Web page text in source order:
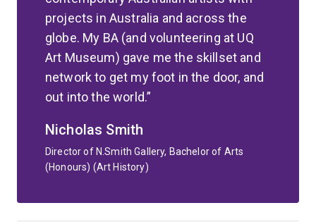
projects in Australia and across the
globe. My BA (and volunteering at UQ
Art Museum) gave me the skillset and
network to get my foot in the door, and
out into the world.
Nicholas Smith
Director of N.Smith Gallery, Bachelor of Arts
(Honours) (Art History)